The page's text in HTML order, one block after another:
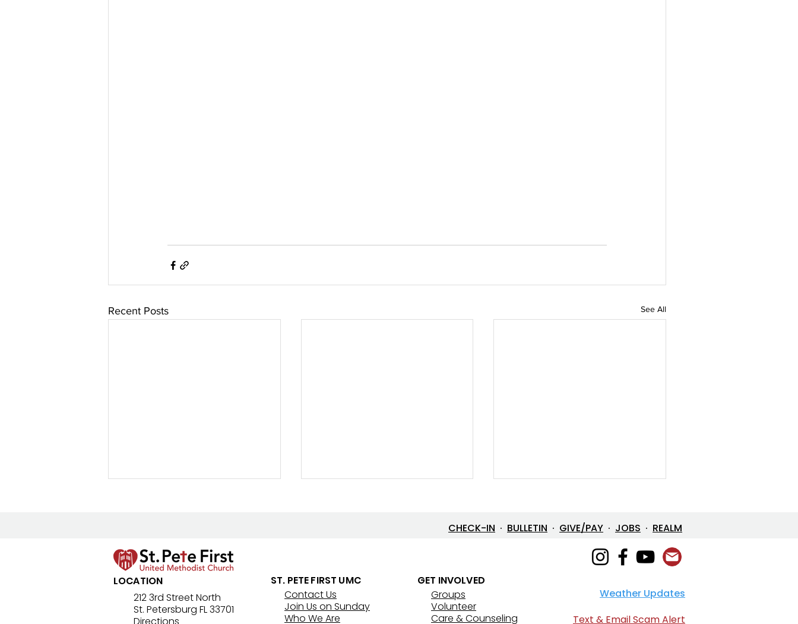
Recent Posts See All
New Prayer Resource
Three in One: The Mystery
CHECK-IN · BULLETIN · GIVE/PAY · JOBS · REALM
LOCATION
212 3rd Street North
St. Petersburg FL 33701
Directions
ST. PETE FIRST UMC
Contact Us
Join Us on Sunday
Who We Are
GET INVOLVED
Groups
Volunteer
Care & Counseling
Weather Updates
Text & Email Scam Alert